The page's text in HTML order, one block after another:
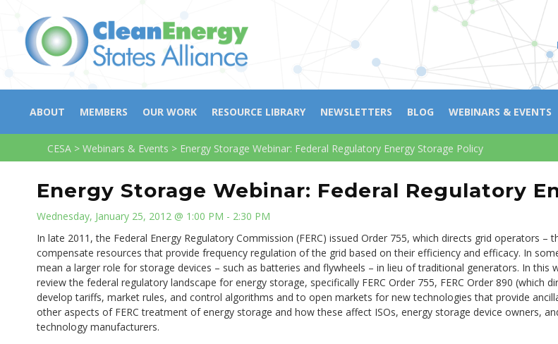
ABOUT MEMBERS OUR WORK RESOURCE LIBRARY NEWSLETTERS BLOG WEBINARS & EVENTS
CESA > Webinars & Events > Energy Storage Webinar: Federal Regulatory Energy Storage Policy
Energy Storage Webinar: Federal Regulatory
Wednesday, January 25, 2012 @ 1:00 PM - 2:30 PM
In late 2011, the Federal Energy Regulatory Commission (FERC) issued Order 755, which directs grid operators –
compensate resources that provide frequency regulation of the grid based on their efficiency and efficacy. In
mean a larger role for storage devices – such as batteries and flywheels – in lieu of traditional generators. In this
review the federal regulatory landscape for energy storage, specifically FERC Order 755, FERC Order 890 (which
develop tariffs, market rules, and control algorithms and to open markets for new technologies that provide
other aspects of FERC treatment of energy storage and how these affect ISOs, energy storage device owners,
technology manufacturers.